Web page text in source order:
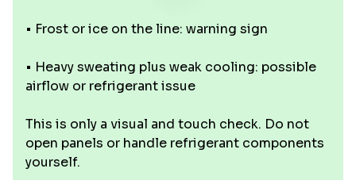
• Frost or ice on the line: warning sign
• Heavy sweating plus weak cooling: possible
airflow or refrigerant issue
This is only a visual and touch check. Do not
open panels or handle refrigerant components
yourself.